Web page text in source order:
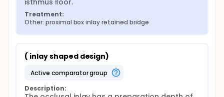
isthmus ﬂoor.
Treatment:
Other: proximal box inlay retained bridge
( inlay shaped design)
active comparator group
Description: